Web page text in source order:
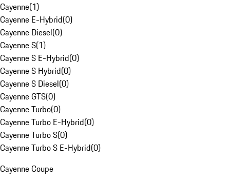
Cayenne(1)
Cayenne E-Hybrid(0)
Cayenne Diesel(0)
Cayenne S(1)
Cayenne S E-Hybrid(0)
Cayenne S Hybrid(0)
Cayenne S Diesel(0)
Cayenne GTS(0)
Cayenne Turbo(0)
Cayenne Turbo E-Hybrid(0)
Cayenne Turbo S(0)
Cayenne Turbo S E-Hybrid(0)
Cayenne Coupe